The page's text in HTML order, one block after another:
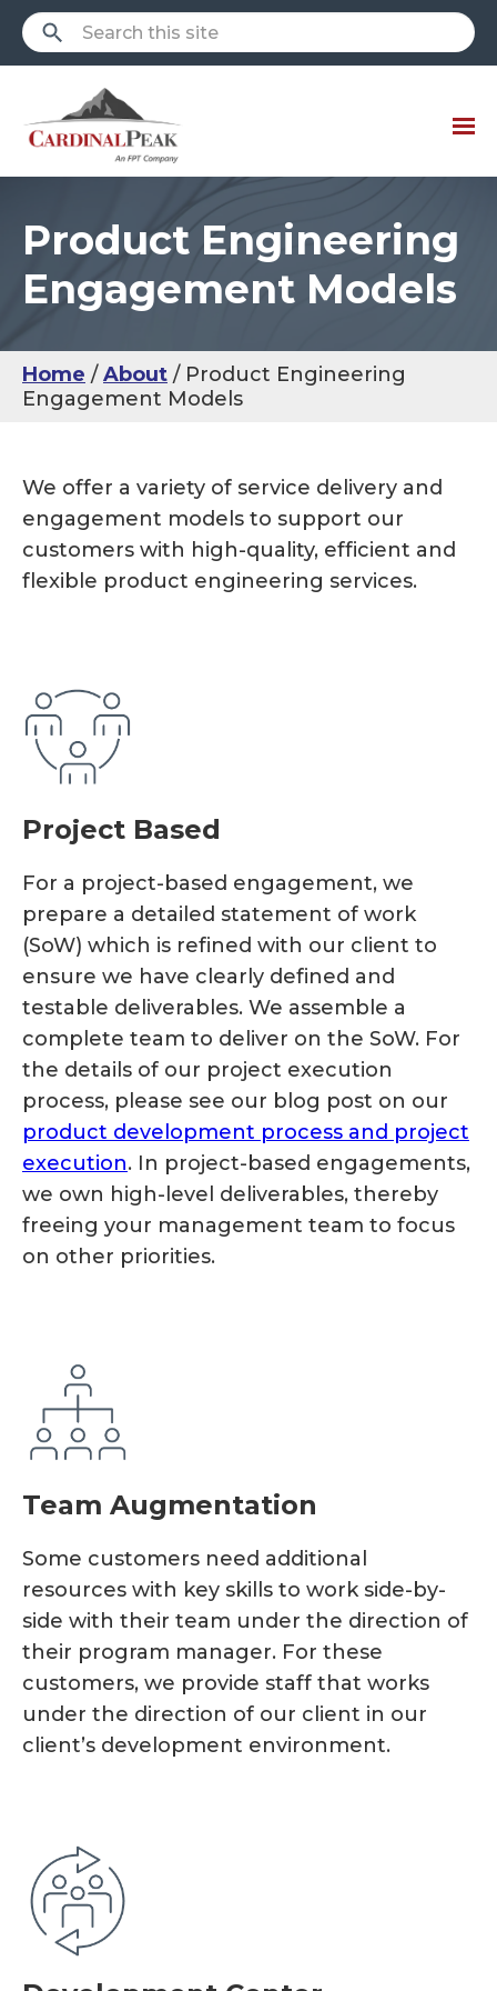
Product Engineering
Engagement Models
Home About
Product Engineering
Engagement Models
We offer a variety of service delivery and
engagement models to support our
customers with high-quality, efficient and
flexible product engineering services.
Project Based
For a project-based engagement, we
prepare a detailed statement of work
(SoW) which is refined with our client to
ensure we have clearly defined and
testable deliverables. We assemble a
complete team to deliver on the SoW. For
the details of our project execution
process, please see our blog post on our
product development process and project
execution. In project-based engagements,
we own high-level deliverables, thereby
freeing your management team to focus
on other priorities.
Team Augmentation
Some customers need additional
resources with key skills to work side-by-
side with their team under the direction of
their program manager. For these
customers, we provide staff that works
under the direction of our client in our
client’s development environment.